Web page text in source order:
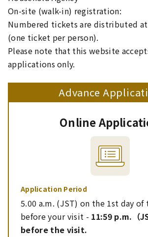
On-site (walk-in) registration:
Numbered tickets are distributed
(one ticket per person).
Please note that this website
applications only.
Advance
Online
Application Period
5.00 a.m. (JST) on the 1st day
before your visit - 11:59 p.m.（
before the visit.